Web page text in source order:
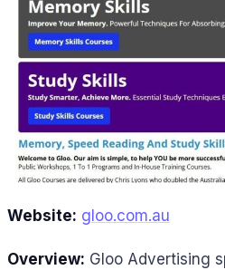
Website: gloo.com.au
Overview: Gloo Advertising